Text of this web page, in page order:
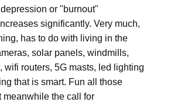
or "burnout"
significantly. Very much,
has to do with living in the
solar panels, windmills,
wifi routers, 5G masts, led lighting
that is smart. Fun all those
meanwhile the call for